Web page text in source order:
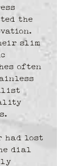
the
slim
often
had lost
dial